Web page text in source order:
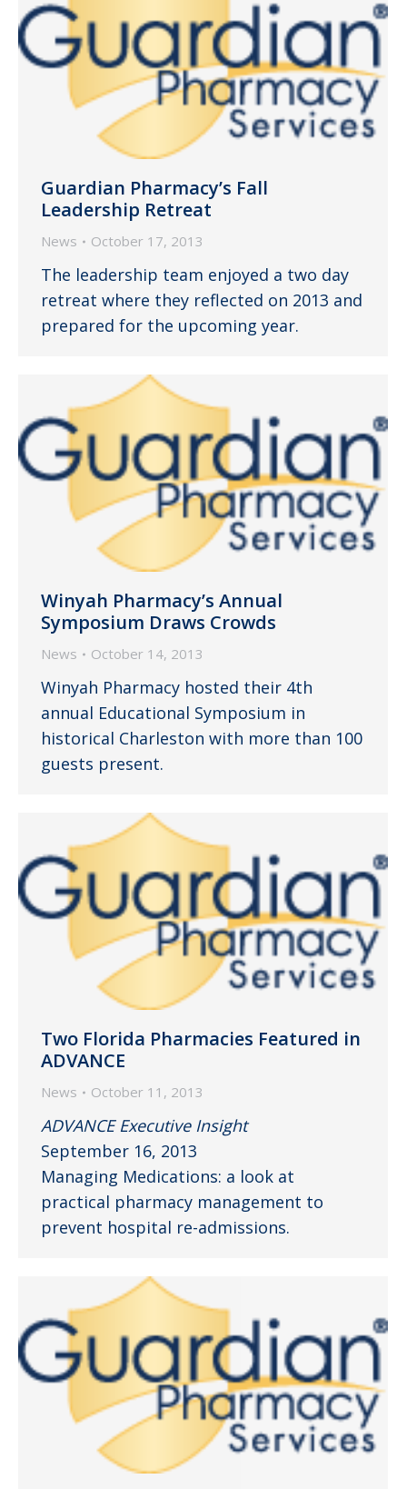
Guardian Pharmacy’s Fall
Leadership Retreat
News October 17, 2013
The leadership team enjoyed a two day
retreat where they reflected on 2013 and
prepared for the upcoming year.
Winyah Pharmacy’s Annual
Symposium Draws Crowds
News October 14, 2013
Winyah Pharmacy hosted their 4th
annual Educational Symposium in
historical Charleston with more than 100
guests present.
Two Florida Pharmacies Featured in
ADVANCE
News October 11, 2013
ADVANCE Executive Insight
September 16, 2013
Managing Medications: a look at
practical pharmacy management to
prevent hospital re-admissions.